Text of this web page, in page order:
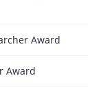
Award
Award